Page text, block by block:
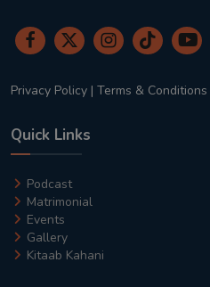
Privacy Policy | Terms & Conditions
Quick Links
Podcast
Matrimonial
Events
Gallery
Kitaab Kahani